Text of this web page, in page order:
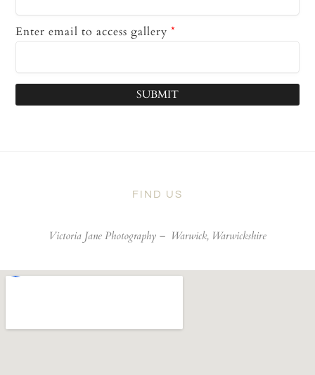
Enter email to access gallery *
SUBMIT
FIND US
Victoria Jane Photography – Warwick, Warwickshire